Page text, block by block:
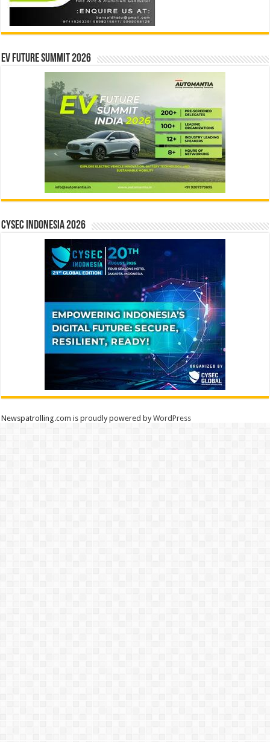
EV Future Summit 2026
CYSEC INDONESIA 2026
Newspatrolling.com is proudly powered byWordPress